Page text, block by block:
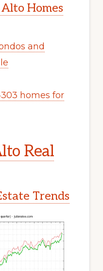
Alto Homes
and
homes for
Real
Trends